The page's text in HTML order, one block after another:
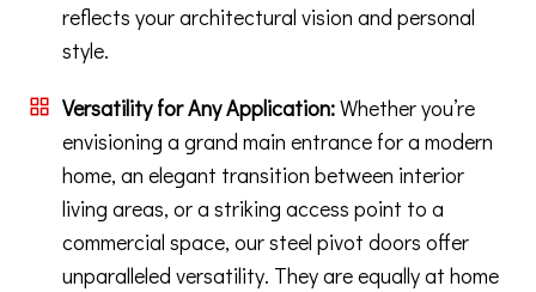
reflects your architectural vision and personal
style.
Versatility for Any Application:Whether you’re
envisioning a grand main entrance for a modern
home, an elegant transition between interior
living areas, or a striking access point to a
commercial space, our steel pivot doors offer
unparalleled versatility. They are equally at home